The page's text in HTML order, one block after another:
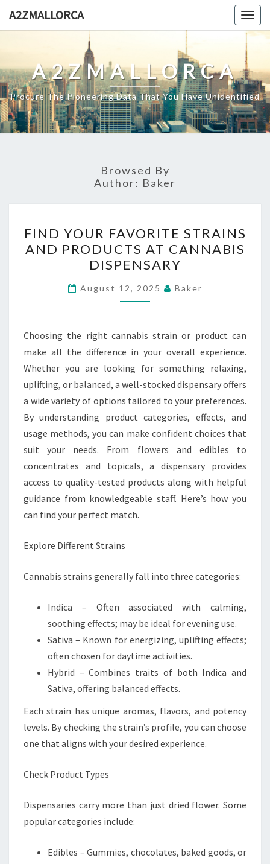
A2ZMALLORCA
A2ZMALLORCA
Procure The Pioneering Data That You Have Unidentified
Browsed By
Author: Baker
YOUR
FAVORITE
STRAINS
AND
PRODUCTS
CANNABIS
DISPENSARY
FIND YOUR FAVORITE STRAINS
AND PRODUCTS AT CANNABIS
DISPENSARY
August 12, 2025 Baker
Choosing the right cannabis strain or product can
make all the difference in your overall experience.
Whether you are looking for something relaxing,
uplifting, or balanced, a well-stocked dispensary offers
a wide variety of options tailored to your preferences.
By understanding product categories, effects, and
usage methods, you can make confident choices that
suit your needs. From flowers and edibles to
concentrates and topicals, a dispensary provides
access to quality-tested products along with helpful
guidance from knowledgeable staff. Here’s how you
can find your perfect match.
Explore Different Strains
Cannabis strains generally fall into three categories:
Indica – Often associated with calming,
soothing effects; may be ideal for evening use.
Sativa – Known for energizing, uplifting effects;
often chosen for daytime activities.
Hybrid – Combines traits of both Indica and
Sativa, offering balanced effects.
Each strain has unique aromas, flavors, and potency
levels. By checking the strain’s profile, you can choose
one that aligns with your desired experience.
Check Product Types
Dispensaries carry more than just dried flower. Some
popular categories include:
Edibles – Gummies, chocolates, baked goods, or